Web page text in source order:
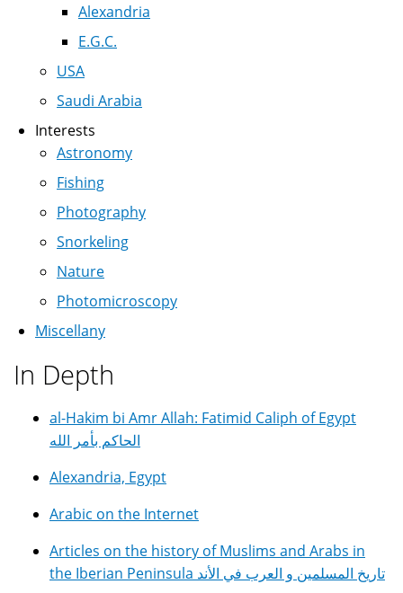
Alexandria
E.G.C.
USA
Saudi Arabia
Interests
Astronomy
Fishing
Photography
Snorkeling
Nature
Photomicroscopy
Miscellany
In Depth
al-Hakim bi Amr Allah: Fatimid Caliph of Egypt
الحاكم بأمر الله
Alexandria, Egypt
Arabic on the Internet
Articles on the history of Muslims and Arabs in
the Iberian Peninsula تاريخ المسلمين و العرب في الأند